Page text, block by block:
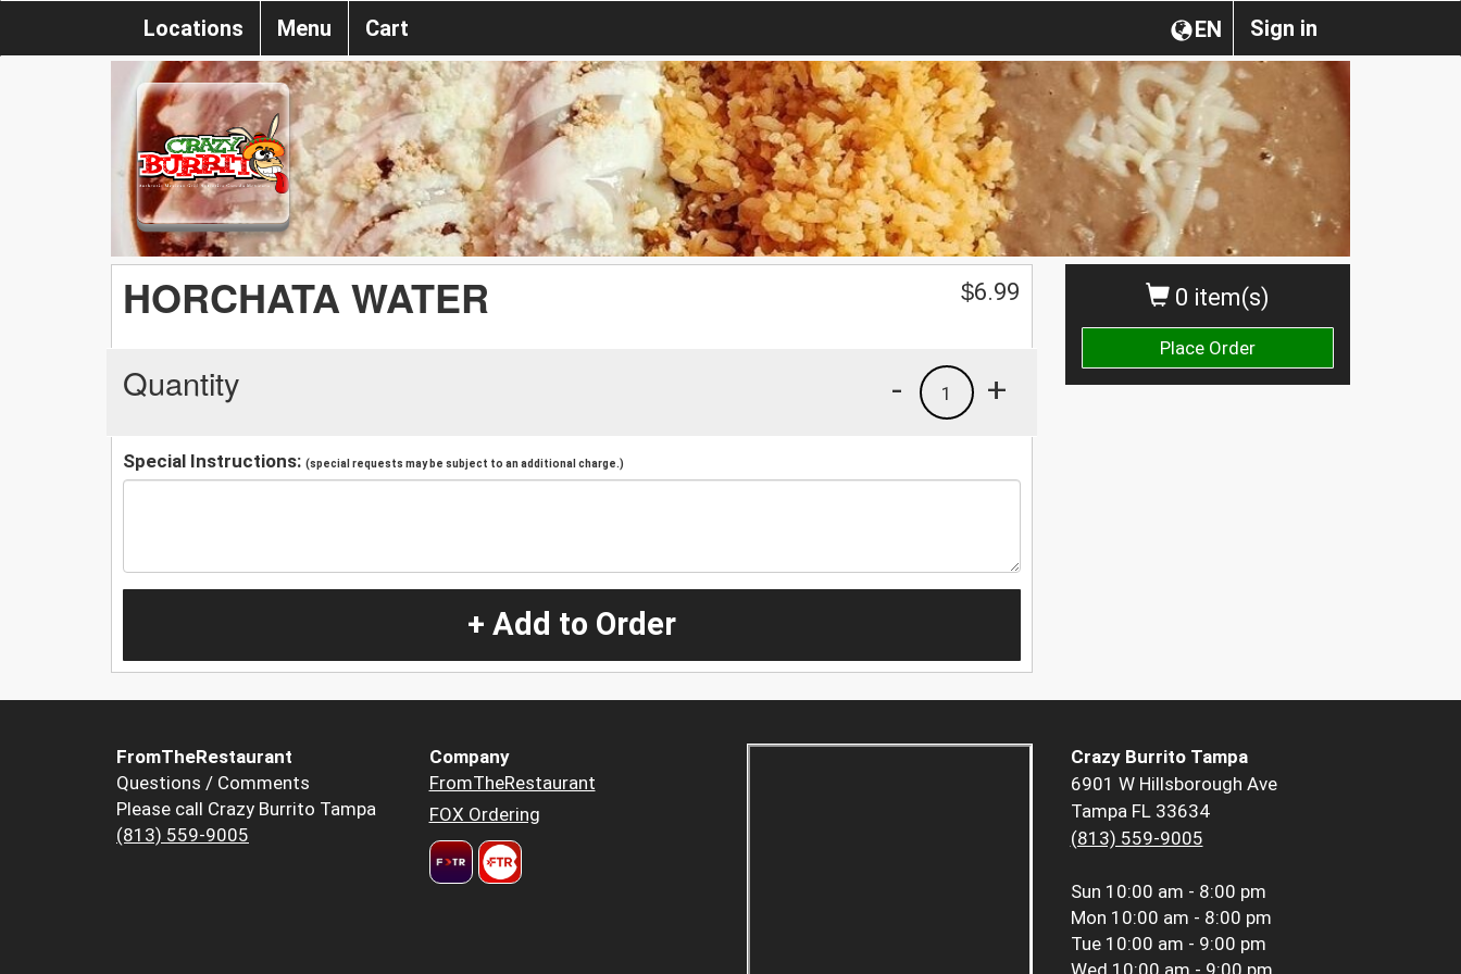
Sign in
EN
Locations Menu Cart
0 item(s)
Place Order
HORCHATA WATER $6.99
Quantity +
1
-
Special Instructions: (special requests may be subject to an additional charge.)
+ Add to Order
FromTheRestaurant
Questions / Comments
Please call Crazy Burrito Tampa
(813) 559-9005
Company
FromTheRestaurant
FOX Ordering
Crazy Burrito Tampa
6901 W Hillsborough Ave
Tampa FL 33634
(813) 559-9005
Sun 10:00 am - 8:00 pm
Mon 10:00 am - 8:00 pm
Tue 10:00 am - 9:00 pm